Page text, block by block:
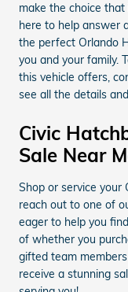
make the choice
here to help answer
the perfect Orlando
you and your family.
this vehicle offers,
see all the details
Civic
Sale Near
Shop or service your
reach out to one of
eager to help you
of whether you
gifted team
receive a stunning